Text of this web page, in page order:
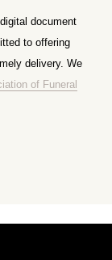
document
to offering
delivery. We
of Funeral